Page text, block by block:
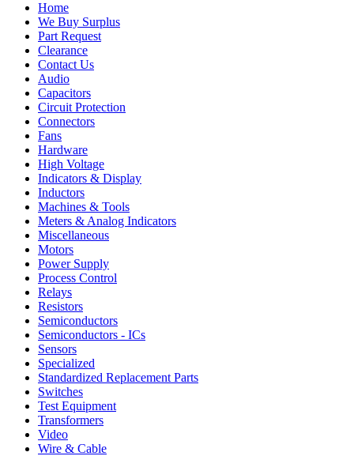
Home
We Buy Surplus
Part Request
Clearance
Contact Us
Audio
Capacitors
Circuit Protection
Connectors
Fans
Hardware
High Voltage
Indicators & Display
Inductors
Machines & Tools
Meters & Analog Indicators
Miscellaneous
Motors
Power Supply
Process Control
Relays
Resistors
Semiconductors
Semiconductors - ICs
Sensors
Specialized
Standardized Replacement Parts
Switches
Test Equipment
Transformers
Video
Wire & Cable